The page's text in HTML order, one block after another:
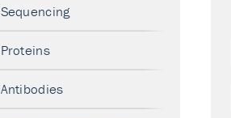
Sequencing
Proteins
Antibodies